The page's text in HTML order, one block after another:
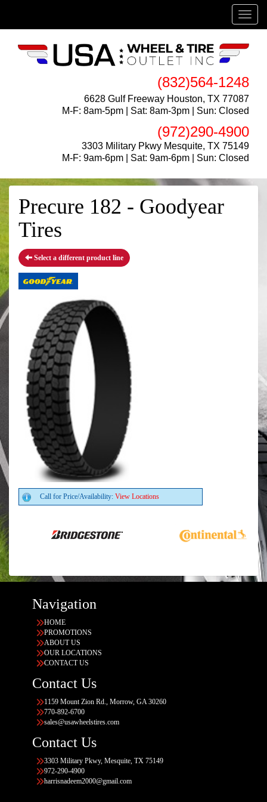
(832)564-1248
6628 Gulf Freeway Houston, TX 77087
M-F: 8am-5pm | Sat: 8am-3pm | Sun: Closed
(972)290-4900
3303 Military Pkwy Mesquite, TX 75149
M-F: 9am-6pm | Sat: 9am-6pm | Sun: Closed
Menu
Precure 182 - Goodyear
Tires
Select a different product line
Call for Price/Availability: View Locations
Navigation
HOME
PROMOTIONS
ABOUT US
OUR LOCATIONS
CONTACT US
Contact Us
1159 Mount Zion Rd., Morrow, GA 30260
770-892-6700
sales@usawheelstires.com
Contact Us
3303 Military Pkwy, Mesquite, TX 75149
972-290-4900
harrisnadeem2000@gmail.com